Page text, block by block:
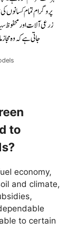
to
economy,
and climate,
to certain